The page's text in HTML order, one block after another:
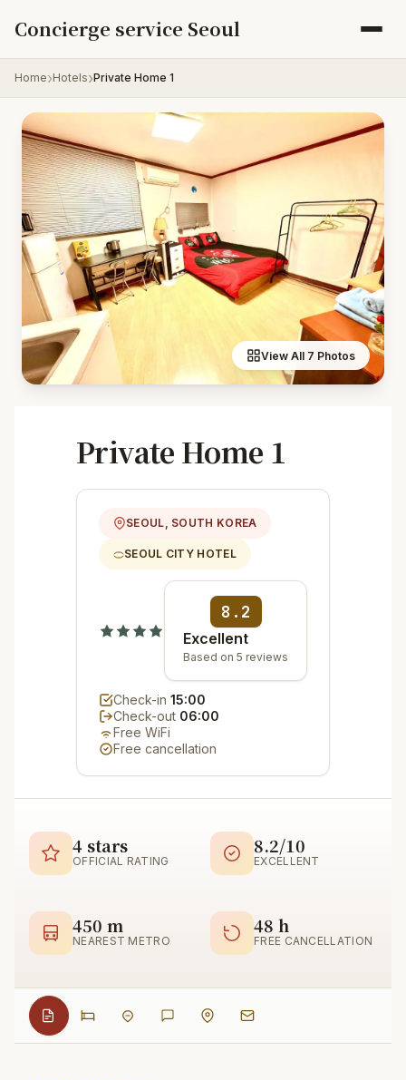
Concierge service Seoul
Home Hotels Private Home 1
View All 7 Photos
Private Home 1
SEOUL, SOUTH KOREA
SEOUL CITY HOTEL
8.2
Excellent
Based on 5 reviews
Check-in 15:00
Check-out 06:00
Free WiFi
Free cancellation
4 stars
OFFICIAL RATING
8.2/10
EXCELLENT
450 m
NEAREST METRO
48 h
FREE CANCELLATION